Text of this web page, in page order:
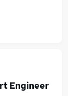
Engineer